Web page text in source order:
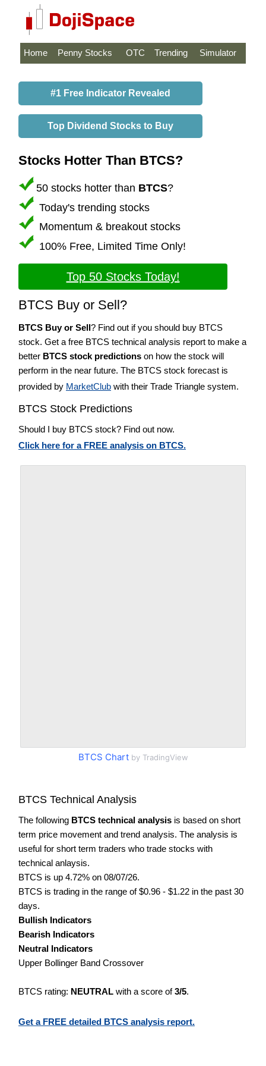
Home Penny Stocks OTC Trending Simulator
#1 Free Indicator Revealed
Top Dividend Stocks to Buy
Stocks Hotter Than BTCS?
50 stocks hotter than BTCS?
Today's trending stocks
Momentum & breakout stocks
100% Free, Limited Time Only!
Top 50 Stocks Today!
BTCS Buy or Sell?
BTCS Buy or Sell? Find out if you should buy BTCS
stock. Get a free BTCS technical analysis report to make a
better BTCS stock predictions on how the stock will
perform in the near future. The BTCS stock forecast is
provided by MarketClub with their Trade Triangle system.
BTCS Stock Predictions
Should I buy BTCS stock? Find out now.
Click here for a FREE analysis on BTCS.
BTCS Chartby TradingView
BTCS Technical Analysis
The following BTCS technical analysis is based on short
term price movement and trend analysis. The analysis is
useful for short term traders who trade stocks with
technical anlaysis.
BTCS is up 4.72% on 08/07/26.
BTCS is trading in the range of $0.96 - $1.22 in the past 30
days.
Bullish Indicators
Bearish Indicators
Neutral Indicators
Upper Bollinger Band Crossover
BTCS rating: NEUTRAL with a score of3/5.
Get a FREE detailed BTCS analysis report.